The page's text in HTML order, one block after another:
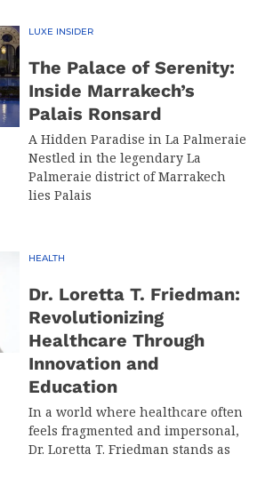
LUXE INSIDER
The Palace of Serenity:
Inside Marrakech’s
Palais Ronsard
A Hidden Paradise in La Palmeraie
Nestled in the legendary La
Palmeraie district of Marrakech
lies Palais
HEALTH
Dr. Loretta T. Friedman:
Revolutionizing
Healthcare Through
Innovation and
Education
In a world where healthcare often
feels fragmented and impersonal,
Dr. Loretta T. Friedman stands as